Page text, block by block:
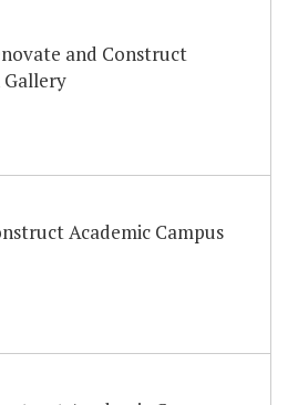
and Construct
Academic Campus